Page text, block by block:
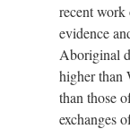
recent
evidence
Aboriginal
higher than
than those
exchanges